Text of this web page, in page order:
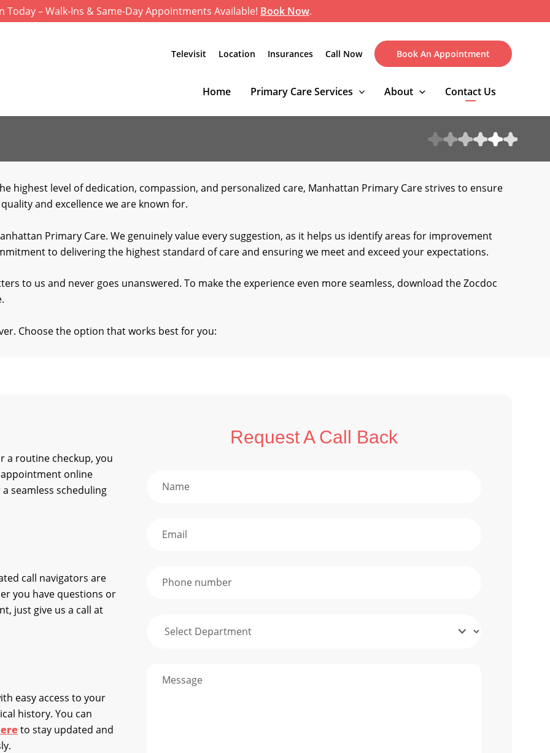
Today – Walk-Ins & Same-Day Appointments Available! Book Now.
Televisit Location Insurances Call Now Book An Appointment
Home Primary Care Services About Contact Us
highest level of dedication, compassion, and personalized care, Manhattan Primary Care strives to ensure
and excellence we are known for.
Primary Care. We genuinely value every suggestion, as it helps us identify areas for improvement
to delivering the highest standard of care and ensuring we meet and exceed your expectations.
to us and never goes unanswered. To make the experience even more seamless, download the Zocdoc
Choose the option that works best for you:
a routine checkup, you
online
seamless scheduling
call navigators are
you have questions or
just give us a call at
easy access to your
history. You can
to stay updated and
Request A Call Back